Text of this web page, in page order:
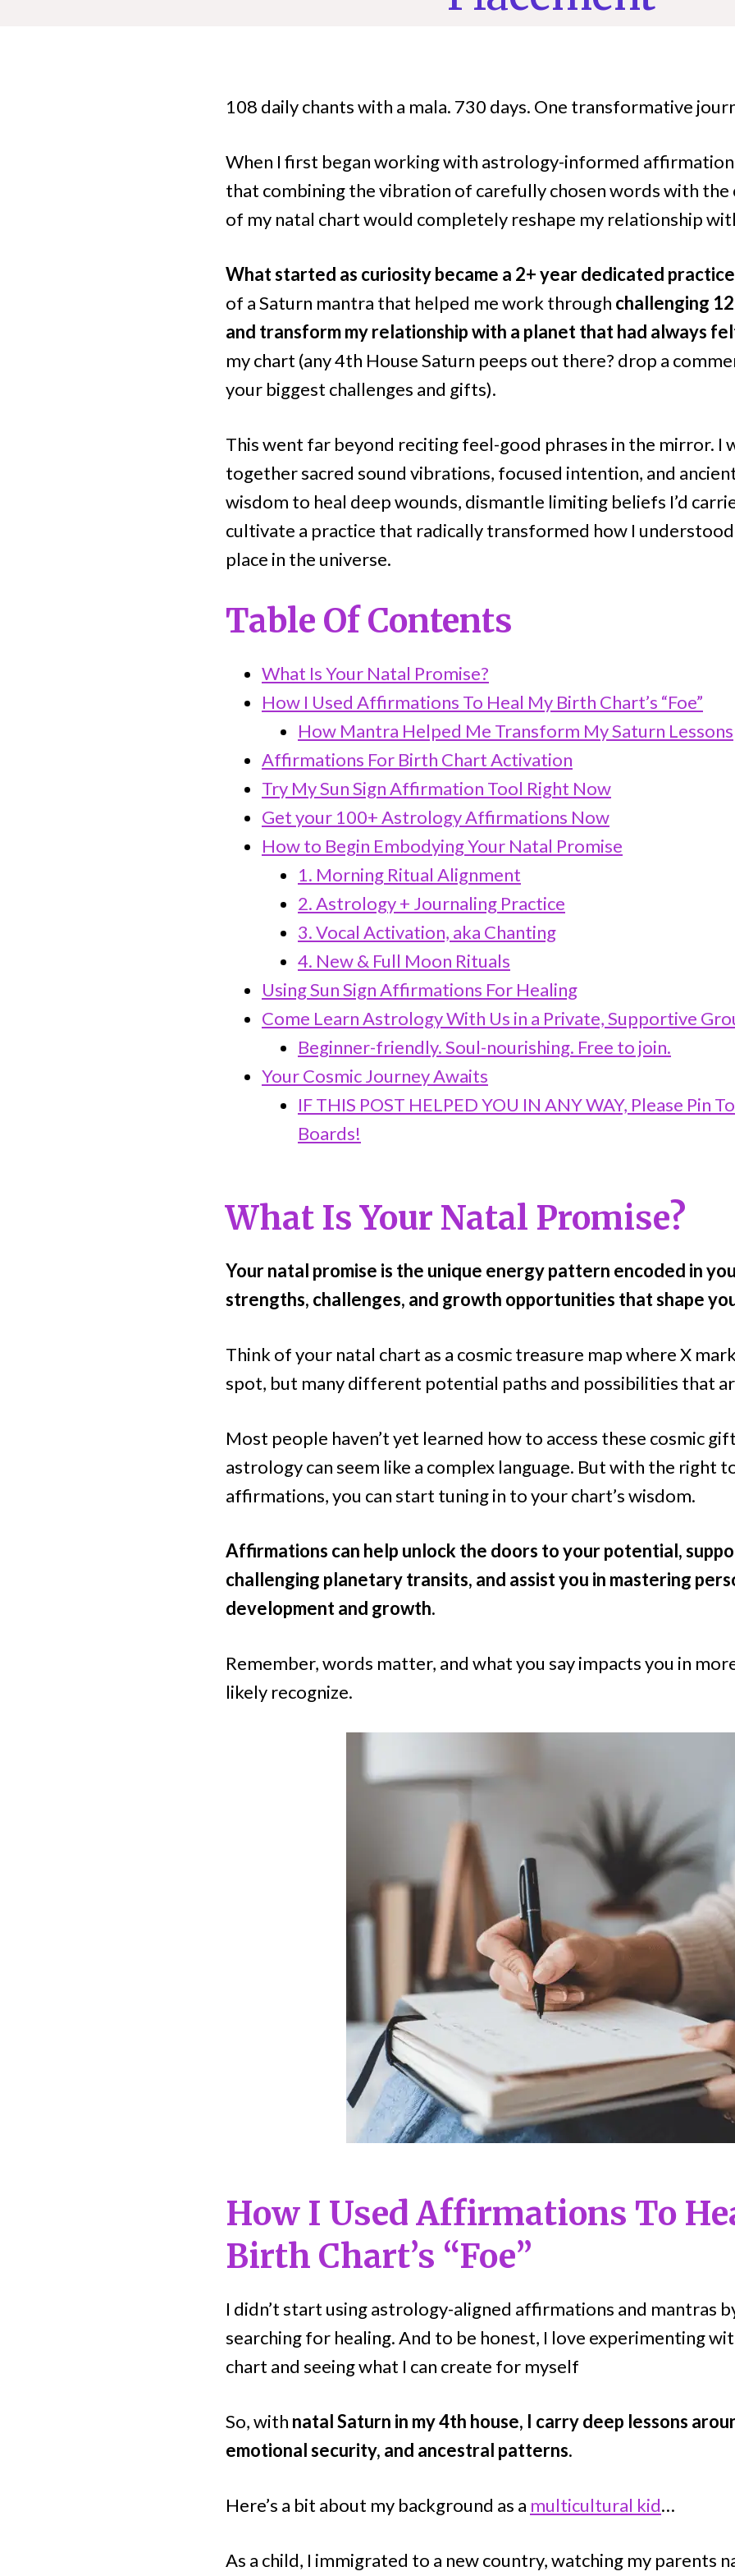
108 daily chants with a mala. 730 days. One transformative
When I first began working with astrology-informed
that combining the vibration of carefully chosen words with the
of my natal chart would completely reshape my relationship
What started as curiosity became a 2+ year dedicated practice
of a Saturn mantra that helped me work through challenging
and transform my relationship with a planet that had always
my chart (any 4th House Saturn peeps out there? drop a
your biggest challenges and gifts).
This went far beyond reciting feel-good phrases in the mirror. I
together sacred sound vibrations, focused intention, and
wisdom to heal deep wounds, dismantle limiting beliefs I’d
cultivate a practice that radically transformed how I
place in the universe.
Table Of Contents
What Is Your Natal Promise?
How I Used Affirmations To Heal My Birth Chart’s “Foe”
How Mantra Helped Me Transform My Saturn Lessons
Affirmations For Birth Chart Activation
Try My Sun Sign Affirmation Tool Right Now
Get your 100+ Astrology Affirmations Now
How to Begin Embodying Your Natal Promise
1. Morning Ritual Alignment
2. Astrology + Journaling Practice
3. Vocal Activation, aka Chanting
4. New & Full Moon Rituals
Using Sun Sign Affirmations For Healing
Come Learn Astrology With Us in a Private, Supportive
Beginner-friendly. Soul-nourishing. Free to join.
Your Cosmic Journey Awaits
IF THIS POST HELPED YOU IN ANY WAY, Please Pin
Boards!
What Is Your Natal Promise?
Your natal promise is the unique energy pattern encoded in
strengths, challenges, and growth opportunities that shape
Think of your natal chart as a cosmic treasure map where X
spot, but many different potential paths and possibilities that
Most people haven’t yet learned how to access these cosmic
astrology can seem like a complex language. But with the right
affirmations, you can start tuning in to your chart’s wisdom.
Affirmations can help unlock the doors to your potential,
challenging planetary transits, and assist you in mastering
development and growth.
Remember, words matter, and what you say impacts you in
likely recognize.
How I Used Affirmations To
Birth Chart’s “Foe”
I didn’t start using astrology-aligned affirmations and mantras
searching for healing. And to be honest, I love experimenting
chart and seeing what I can create for myself
So, with natal Saturn in my 4th house, I carry deep lessons
emotional security, and ancestral patterns.
Here’s a bit about my background as a multicultural kid…
As a child, I immigrated to a new country, watching my parents